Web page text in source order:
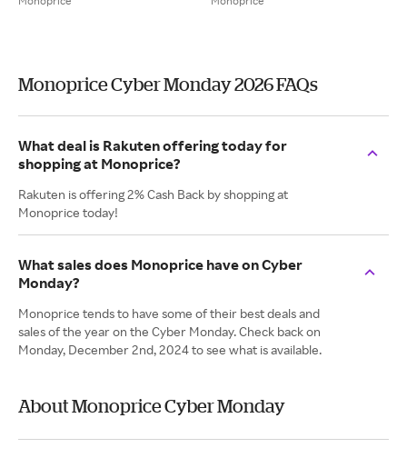
Monoprice Cyber Monday 2026 FAQs
What deal is Rakuten offering today for
shopping at Monoprice?
Rakuten is offering 2% Cash Back by shopping at
Monoprice today!
What sales does Monoprice have on Cyber
Monday?
Monoprice tends to have some of their best deals and
sales of the year on the Cyber Monday. Check back on
Monday, December 2nd, 2024 to see what is available.
About Monoprice Cyber Monday